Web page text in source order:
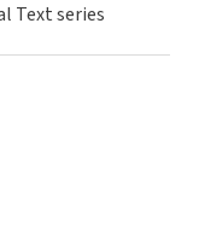
Text series